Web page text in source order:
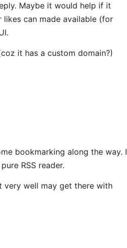
Maybe it would help if it
can made available (for
it has a custom domain?)
bookmarking along the way. I
RSS reader.
very well may get there with